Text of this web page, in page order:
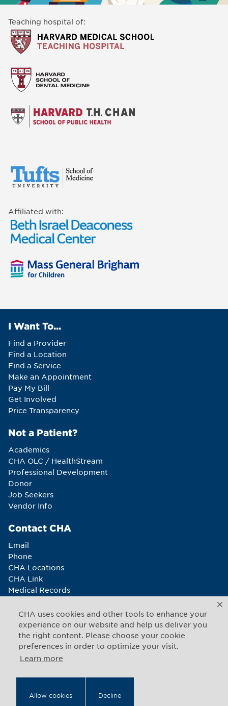
CHA uses cookies and other tools to enhance your
experience on our website and help us deliver you
the right content. Please choose your cookie
preferences in order to optimize your visit.
Learn more
Allow cookies Decline
Teaching hospital of:
Affiliated with:
I Want To...
Find a Provider
Find a Location
Find a Service
Make an Appointment
Pay My Bill
Get Involved
Price Transparency
Not a Patient?
Academics
CHA OLC / HealthStream
Professional Development
Donor
Job Seekers
Vendor Info
Contact CHA
Email
Phone
CHA Locations
CHA Link
Medical Records
Connect With Us
Copyright © 2026 CHA. All rights reserved